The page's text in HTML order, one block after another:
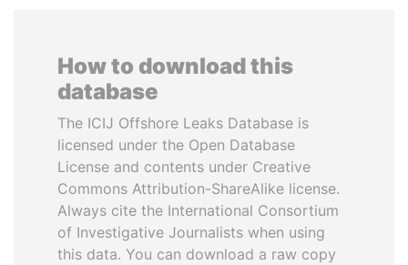
How to download this
database
The ICIJ Offshore Leaks Database is
licensed under the Open Database
License and contents under Creative
Commons Attribution-ShareAlike license.
Always cite the International Consortium
of Investigative Journalists when using
this data. You can download a raw copy